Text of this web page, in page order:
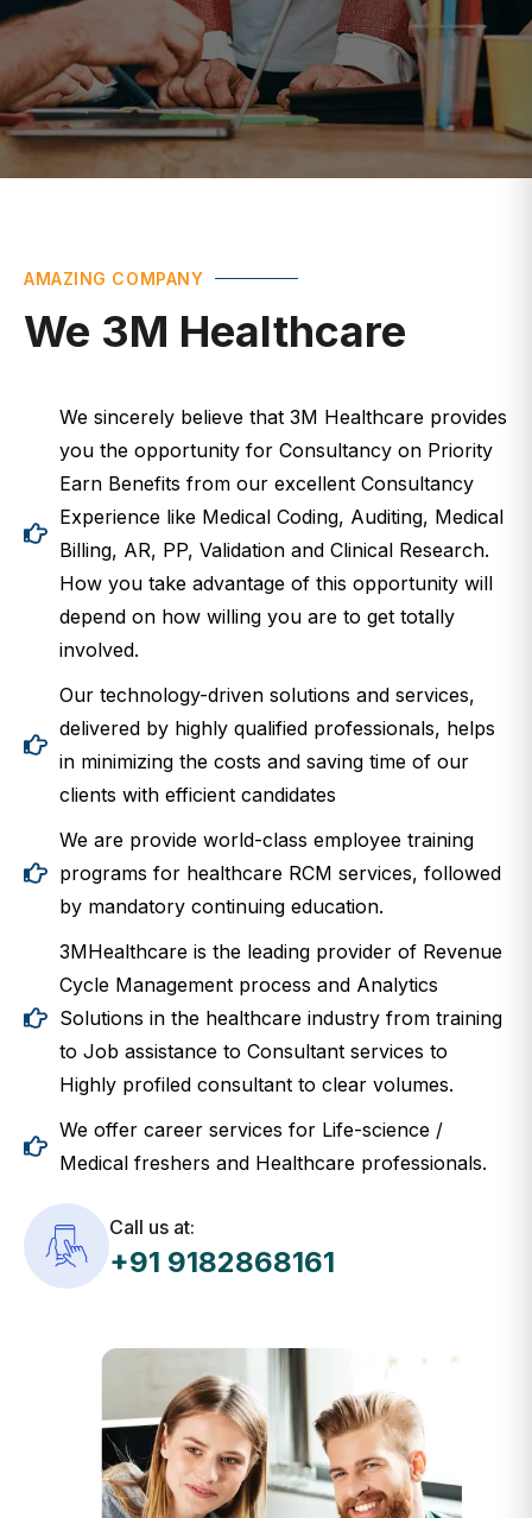
We 3M Healthcare
you the opportunity for Consultancy on Priority
Earn Benefits from our excellent Consultancy
Experience like Medical Coding, Auditing, Medical
Billing, AR, PP, Validation and Clinical Research.
How you take advantage of this opportunity will
depend on how willing you are to get totally
involved.
delivered by highly qualified professionals, helps
in minimizing the costs and saving time of our
clients with efficient candidates
programs for healthcare RCM services, followed
by mandatory continuing education.
3MHealthcare is the leading provider of Revenue
Cycle Management process and Analytics
Solutions in the healthcare industry from training
to Job assistance to Consultant services to
Highly profiled consultant to clear volumes.
We offer career services for Life-science /
Medical freshers and Healthcare professionals.
+91 9182868161